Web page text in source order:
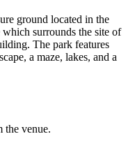
ground located in the
surrounds the site of
The park features
a maze, lakes, and a
the venue.